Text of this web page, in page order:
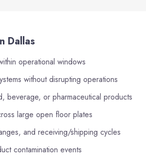
Dallas
operational windows
without disrupting operations
beverage, or pharmaceutical products
large open floor plates
and receiving/shipping cycles
contamination events